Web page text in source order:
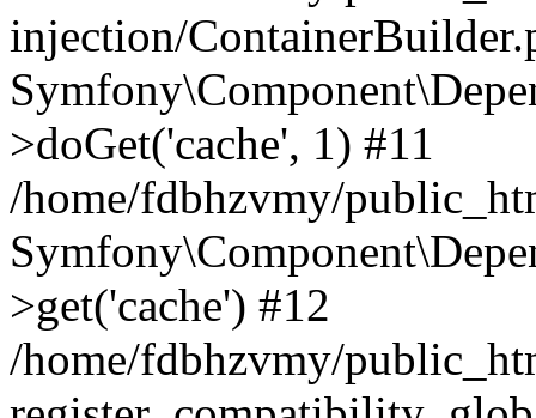
injection/
>doGet('cache', 1) #11
/home/fdbhzvmy/
>get('cache') #12
/home/fdbhzvmy/